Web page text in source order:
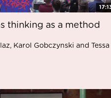
thinking as a method
Karol Gobczynski and Tessa